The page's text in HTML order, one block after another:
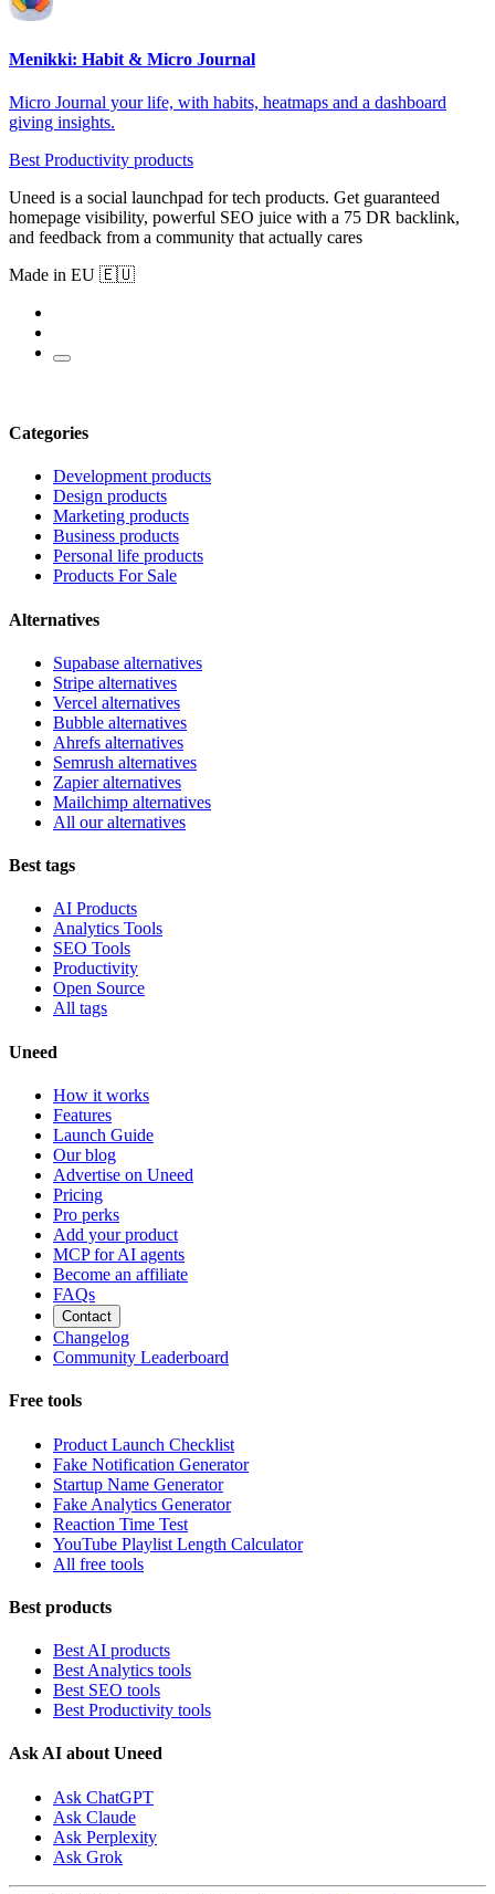
Menikki: Habit & Micro Journal
Micro Journal your life, with habits, heatmaps and a dashboard
giving insights.
Best Productivity products
Uneed is a social launchpad for tech products. Get guaranteed
homepage visibility, powerful SEO juice with a 75 DR backlink,
and feedback from a community that actually cares
Made in EU 🇪🇺
Categories
Development products
Design products
Marketing products
Business products
Personal life products
Products For Sale
Alternatives
Supabase alternatives
Stripe alternatives
Vercel alternatives
Bubble alternatives
Ahrefs alternatives
Semrush alternatives
Zapier alternatives
Mailchimp alternatives
All our alternatives
Best tags
AI Products
Analytics Tools
SEO Tools
Productivity
Open Source
All tags
Uneed
How it works
Features
Launch Guide
Our blog
Advertise on Uneed
Pricing
Pro perks
Add your product
MCP for AI agents
Become an affiliate
FAQs
Contact
Changelog
Community Leaderboard
Free tools
Product Launch Checklist
Fake Notification Generator
Startup Name Generator
Fake Analytics Generator
Reaction Time Test
YouTube Playlist Length Calculator
All free tools
Best products
Best AI products
Best Analytics tools
Best SEO tools
Best Productivity tools
Ask AI about Uneed
Ask ChatGPT
Ask Claude
Ask Perplexity
Ask Grok